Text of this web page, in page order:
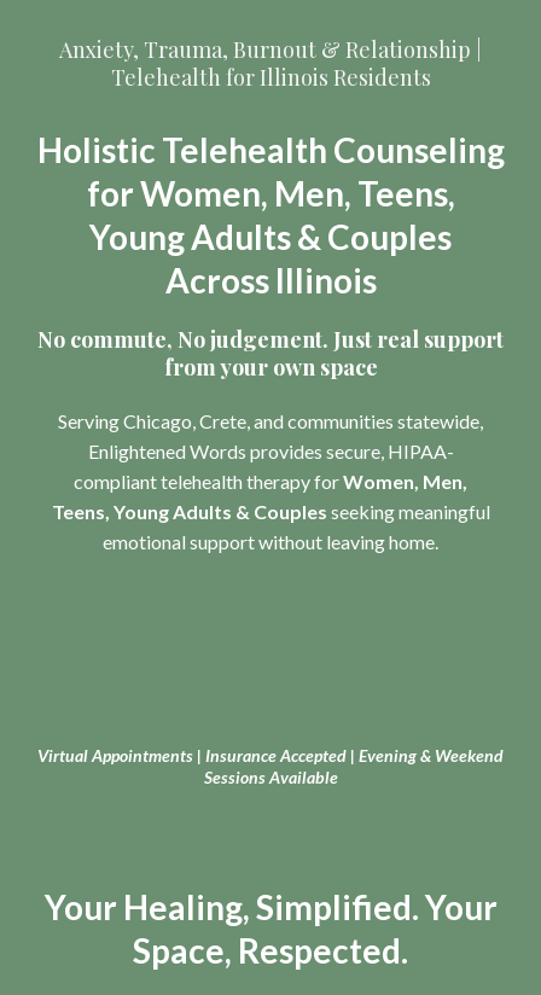
Anxiety, Trauma, Burnout & Relationship |
Telehealth for Illinois Residents
Holistic Telehealth Counseling
for Women, Men, Teens,
Young Adults & Couples
Across Illinois
No commute, No judgement. Just real support
from your own space
Serving Chicago, Crete, and communities statewide,
Enlightened Words provides secure, HIPAA-
compliant telehealth therapy forWomen, Men,
Teens, Young Adults & Couples seeking meaningful
emotional support without leaving home.
Virtual Appointments | Insurance Accepted | Evening & Weekend
Sessions Available
Your Healing, Simplified. Your
Space, Respected.